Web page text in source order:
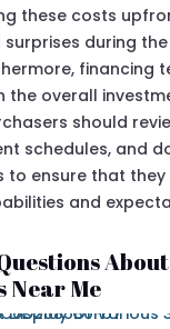
these costs
surprises during
financing
the overall
should
schedules, and
to ensure that
and
Near Me